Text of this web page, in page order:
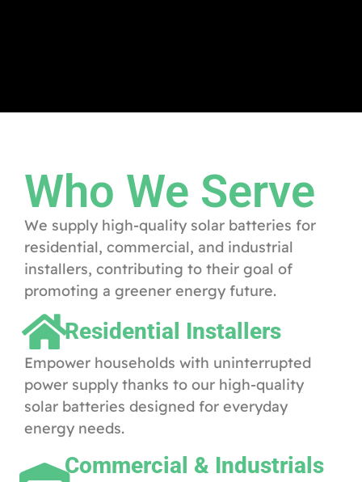
Who We Serve
We supply high-quality solar batteries for
residential, commercial, and industrial
installers, contributing to their goal of
promoting a greener energy future.
Residential Installers
Empower households with uninterrupted
power supply thanks to our high-quality
solar batteries designed for everyday
energy needs.
Commercial & Industrials